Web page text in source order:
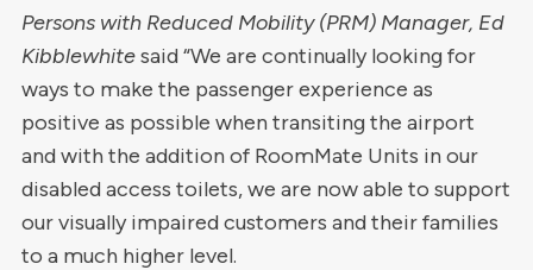
Persons with Reduced Mobility (PRM) Manager, Ed
Kibblewhitesaid “We are continually looking for
ways to make the passenger experience as
positive as possible when transiting the airport
and with the addition of RoomMate Units in our
disabled access toilets, we are now able to support
our visually impaired customers and their families
to a much higher level.